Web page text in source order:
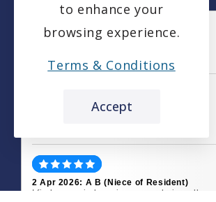
carehome.co.uk Review Score
2 Apr 2026: A B (Niece of Resident)
I find peace in knowing my uncle is well
to enhance your
browsing experience.
Terms & Conditions
Accept